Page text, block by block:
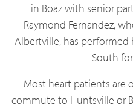
in Boaz with senior
Raymond Fernandez,
Albertville, has performed
South
Most heart patients
commute to Huntsville or